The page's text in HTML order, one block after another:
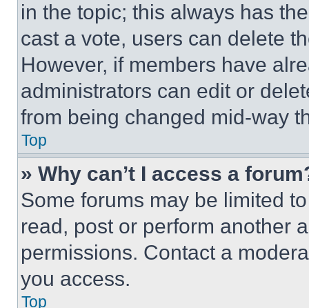
in the topic; this always has
cast a vote, users can delete
However, if members have
administrators can edit or
from being changed mid-way
Top
» Why can’t I access a
Some forums may be limited
read, post or perform another
permissions. Contact a
you access.
Top